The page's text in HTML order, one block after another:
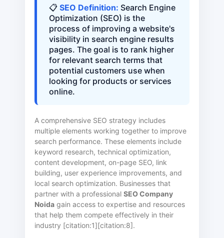
📋SEO Definition: Search Engine
Optimization (SEO) is the
process of improving a website's
visibility in search engine results
pages. The goal is to rank higher
for relevant search terms that
potential customers use when
looking for products or services
online.
A comprehensive SEO strategy includes
multiple elements working together to improve
search performance. These elements include
keyword research, technical optimization,
content development, on-page SEO, link
building, user experience improvements, and
local search optimization. Businesses that
partner with a professionalSEO Company
Noida gain access to expertise and resources
that help them compete effectively in their
industry [citation:1][citation:8].